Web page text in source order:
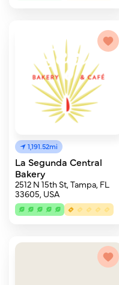
1,191.52mi
La Segunda Central
Bakery
2512 N 15th St, Tampa, FL
33605, USA